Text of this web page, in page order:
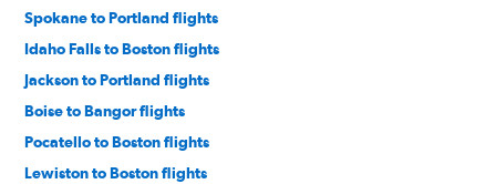
Spokane to Portland flights
Idaho Falls to Boston flights
Jackson to Portland flights
Boise to Bangor flights
Pocatello to Boston flights
Lewiston to Boston flights